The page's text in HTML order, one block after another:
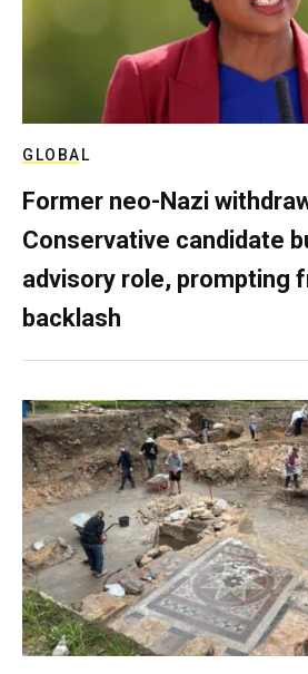
GLOBAL
Former neo-Nazi
Conservative candidate
advisory role, prompting
backlash